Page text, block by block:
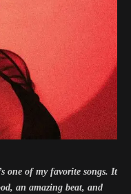
one of my favorite songs. It
an amazing beat, and